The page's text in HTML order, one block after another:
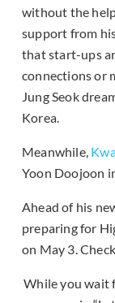
without the
support from
that start-ups
connections or
Jung Seok
Korea.
Meanwhile,
Yoon Doojoon
Ahead of his
preparing for
on May 3.
While you wait